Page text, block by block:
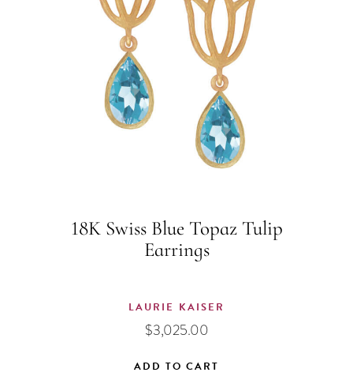
18K Swiss Blue Topaz Tulip
Earrings
LAURIE KAISER
$3,025.00
ADD TO CART